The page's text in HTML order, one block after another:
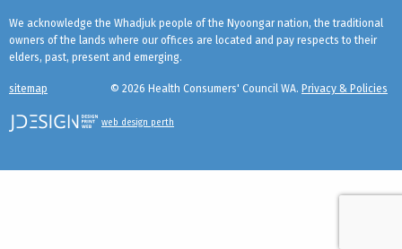
We acknowledge the Whadjuk people of the Nyoongar nation, the traditional
owners of the lands where our offices are located and pay respects to their
elders, past, present and emerging.
sitemap © 2026 Health Consumers' Council WA. Privacy & Policies
web design perth